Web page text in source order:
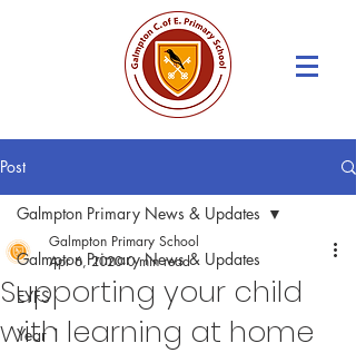
Post
Galmpton Primary News & Updates
EYFS
Year 1
Galmpton Primary News & Updates
Supporting your child
with learning at home
Galmpton Primary School
Apr 6, 2020 0 min read